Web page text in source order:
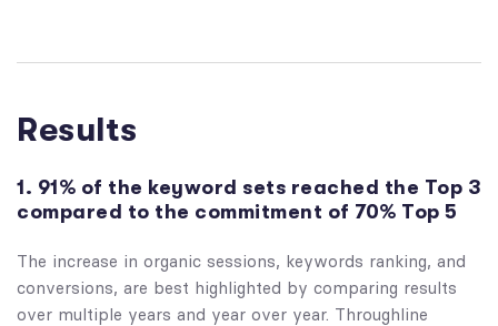
Results
1. 91% of the keyword sets reached the Top 3
compared to the commitment of 70% Top 5
The increase in organic sessions, keywords ranking, and
conversions, are best highlighted by comparing results
over multiple years and year over year. Throughline